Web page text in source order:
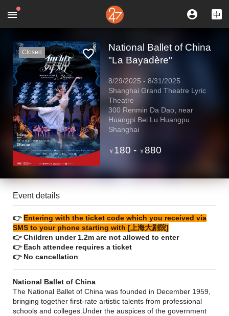
Closed
National Ballet of China
"La Bayadère"
8/29/2025 - 8/31/2025
Shanghai Grand Theatre Lyric
Theatre
300 Renmin Da Dao, near
Huangpi Bei Lu Huangpu
Shanghai
￥ 180 - ￥880
Event details
👉 Entering with the ticket code which you received via
SMS to your phone starting with [上海大剧院]
👉 Children under 1.2m are not allowed to enter
👉 Each attendee requires a ticket
👉 No cancellation
National Ballet of China
The National Ballet of China was founded in December 1959,
bringing together first-rate artistic talents from professional
schools and colleges.Under the auspices of the government